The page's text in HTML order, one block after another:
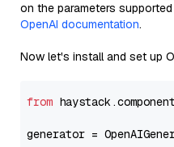
on the parameters
OpenAI documentation.
Now let's install and set up
from
generator =